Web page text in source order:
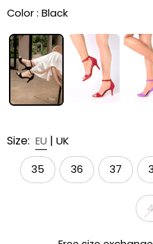
Color : Black
Size: EU | UK
35 36 37